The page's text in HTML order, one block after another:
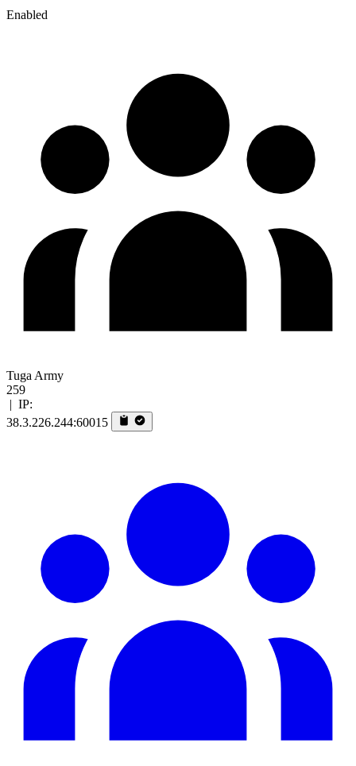
Enabled
Tuga Army
259
| IP:
38.3.226.244:60015